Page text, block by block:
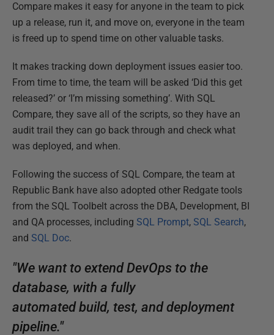
Compare makes it easy for anyone in the team to pick
up a release, run it, and move on, everyone in the team
is freed up to spend time on other valuable tasks.
It makes tracking down deployment issues easier too.
From time to time, the team will be asked ‘Did this get
released?’ or ‘I’m missing something’. With SQL
Compare, they save all of the scripts, so they have an
audit trail they can go back through and check what
was deployed, and when.
Following the success of SQL Compare, the team at
Republic Bank have also adopted other Redgate tools
from the SQL Toolbelt across the DBA, Development, BI
and QA processes, including SQL Prompt, SQL Search,
and SQL Doc.
"We want to extend DevOps to the
database, with a fully
automated build, test, and deployment
pipeline."